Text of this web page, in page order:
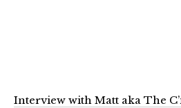
Interview with Matt aka The